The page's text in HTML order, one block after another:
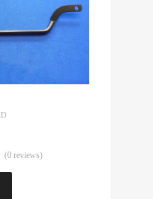
(0 reviews)